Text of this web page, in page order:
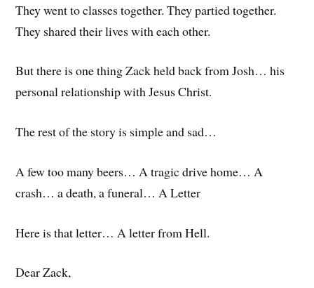
They went to classes together. They partied together.
They shared their lives with each other.
But there is one thing Zack held back from Josh… his
personal relationship with Jesus Christ.
The rest of the story is simple and sad…
A few too many beers… A tragic drive home… A
crash… a death, a funeral… A Letter
Here is that letter… A letter from Hell.
Dear Zack,